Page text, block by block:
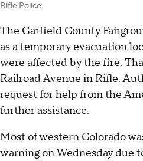
Rifle Police
The Garfield County
as a temporary evacuation
were affected by the fire.
Railroad Avenue in Rifle.
request for help from the
further assistance.
Most of western Colorado
warning on Wednesday due